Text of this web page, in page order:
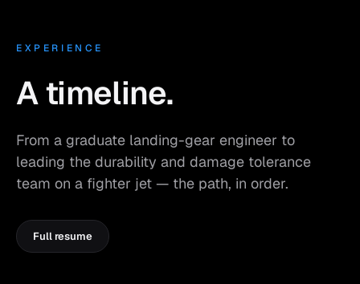
EXPERIENCE
A timeline.
From a graduate landing-gear engineer to
leading the durability and damage tolerance
team on a fighter jet — the path, in order.
Full resume